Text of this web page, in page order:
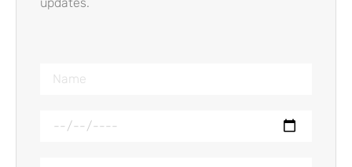
updates.